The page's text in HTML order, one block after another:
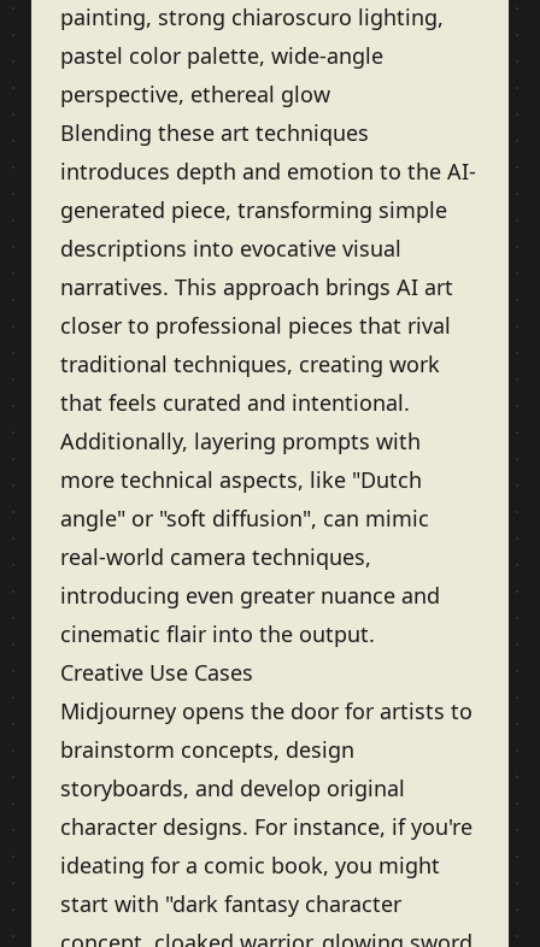
painting, strong chiaroscuro lighting,
pastel color palette, wide-angle
perspective, ethereal glow
Blending these art techniques
introduces depth and emotion to the AI-
generated piece, transforming simple
descriptions into evocative visual
narratives. This approach brings AI art
closer to professional pieces that rival
traditional techniques, creating work
that feels curated and intentional.
Additionally, layering prompts with
more technical aspects, like "Dutch
angle" or "soft diffusion", can mimic
real-world camera techniques,
introducing even greater nuance and
cinematic flair into the output.
Creative Use Cases
Midjourney opens the door for artists to
brainstorm concepts, design
storyboards, and develop original
character designs. For instance, if you're
ideating for a comic book, you might
start with "dark fantasy character